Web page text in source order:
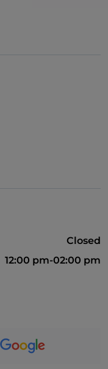
Closed
12:00 pm-02:00 pm